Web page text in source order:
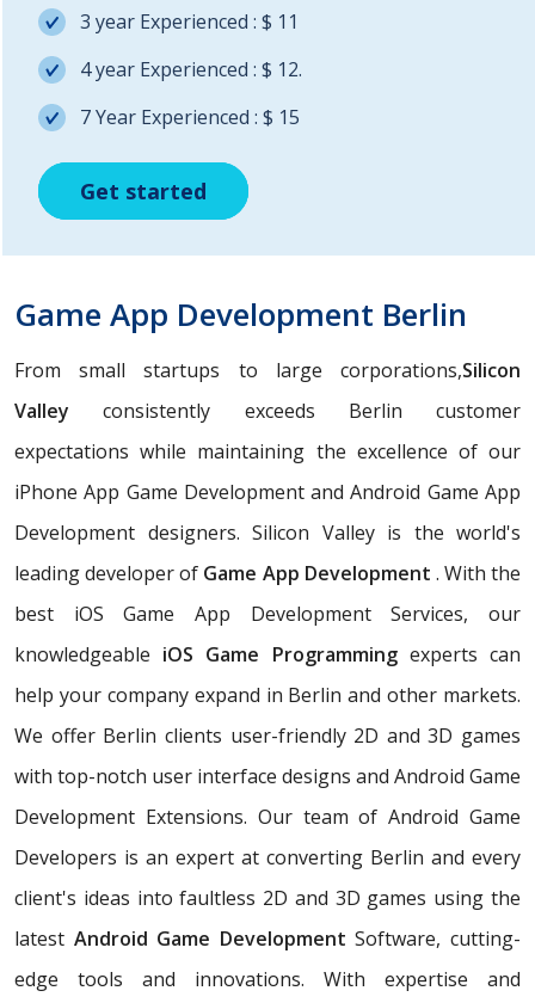
Get started
Get started
3 year Experienced : $ 11
4 year Experienced : $ 12.
7 Year Experienced : $ 15
Get started
Game App Development Berlin
From small startups to large corporations,Silicon
Valley consistently exceeds Berlin customer
expectations while maintaining the excellence of our
iPhone App Game Development and Android Game App
Development designers. Silicon Valley is the world's
leading developer of Game App Development . With the
best iOS Game App Development Services, our
knowledgeable iOS Game Programmingexperts can
help your company expand in Berlin and other markets.
We offer Berlin clients user-friendly 2D and 3D games
with top-notch user interface designs and Android Game
Development Extensions. Our team of Android Game
Developers is an expert at converting Berlin and every
client's ideas into faultless 2D and 3D games using the
latest Android Game Development Software, cutting-
edge tools and innovations. With expertise and